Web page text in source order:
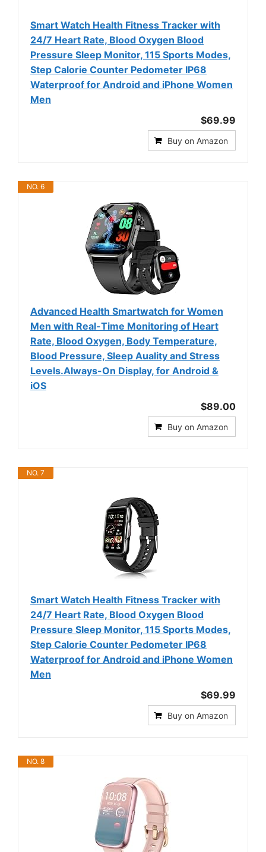
Smart Watch Health Fitness Tracker with
24/7 Heart Rate, Blood Oxygen Blood
Pressure Sleep Monitor, 115 Sports Modes,
Step Calorie Counter Pedometer IP68
Waterproof for Android and iPhone Women
Men
$69.99
Buy on Amazon
NO. 6
Advanced Health Smartwatch for Women
Men with Real-Time Monitoring of Heart
Rate, Blood Oxygen, Body Temperature,
Blood Pressure, Sleep Auality and Stress
Levels.Always-On Display, for Android &
iOS
$89.00
Buy on Amazon
NO. 7
Smart Watch Health Fitness Tracker with
24/7 Heart Rate, Blood Oxygen Blood
Pressure Sleep Monitor, 115 Sports Modes,
Step Calorie Counter Pedometer IP68
Waterproof for Android and iPhone Women
Men
$69.99
Buy on Amazon
NO. 8